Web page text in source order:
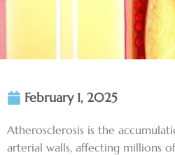
February 1, 2025
Atherosclerosis is the
arterial walls, affecting millions